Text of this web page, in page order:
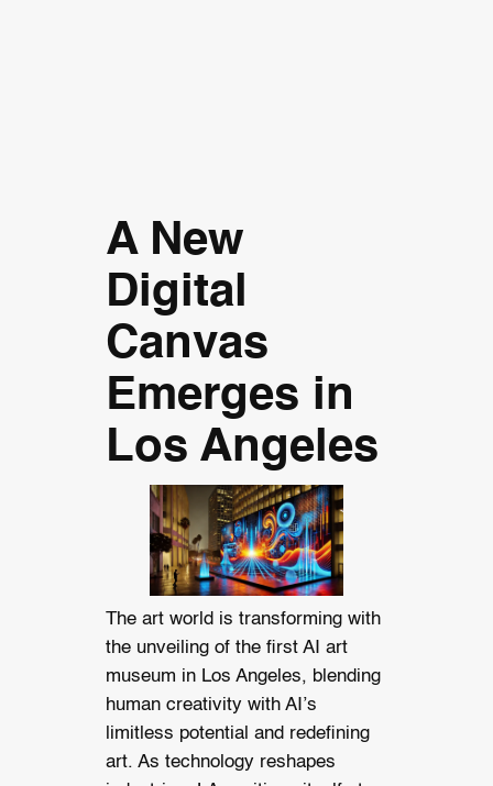
A New
Digital
Canvas
Emerges in
Los Angeles
The art world is transforming with
the unveiling of the first AI art
museum in Los Angeles, blending
human creativity with AI’s
limitless potential and redefining
art. As technology reshapes